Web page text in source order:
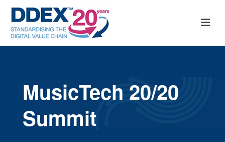
MusicTech 20/20
Summit